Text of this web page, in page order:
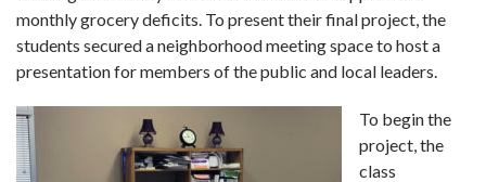
monthly grocery deficits. To present their final project, the
students secured a neighborhood meeting space to host a
presentation for members of the public and local leaders.
To begin the
project, the
class